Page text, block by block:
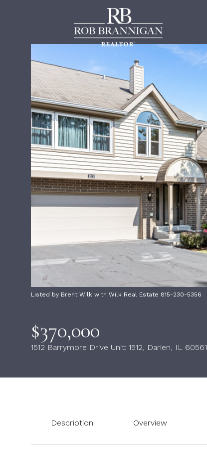
Listed by Brent Wilk with Wilk Real Estate 815-230-5356
$370,000
1512 Barrymore Drive Unit: 1512, Darien, IL 60561
Description Overview